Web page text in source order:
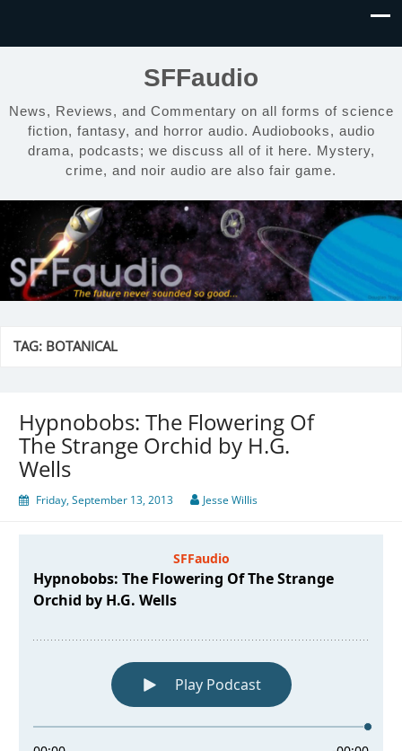
SFFaudio
News, Reviews, and Commentary on all forms of science
fiction, fantasy, and horror audio. Audiobooks, audio
drama, podcasts; we discuss all of it here. Mystery,
crime, and noir audio are also fair game.
TAG: BOTANICAL
Hypnobobs: The Flowering Of
The Strange Orchid by H.G.
Wells
Friday, September 13, 2013 Jesse Willis